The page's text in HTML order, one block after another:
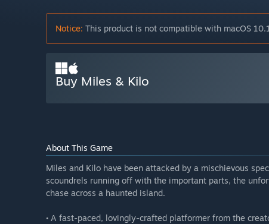
Notice: This product is not compatible with macOS
Buy Miles & Kilo
About This Game
Miles and Kilo have been attacked by a mischievous
scoundrels running off with the important parts, the
chase across a haunted island.
• A fast-paced, lovingly-crafted platformer from the